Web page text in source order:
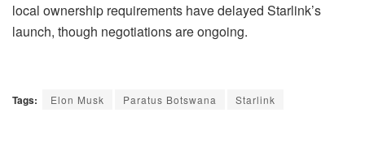
local ownership requirements have delayed Starlink’s
launch, though negotiations are ongoing.
Tags: Elon Musk Paratus Botswana Starlink